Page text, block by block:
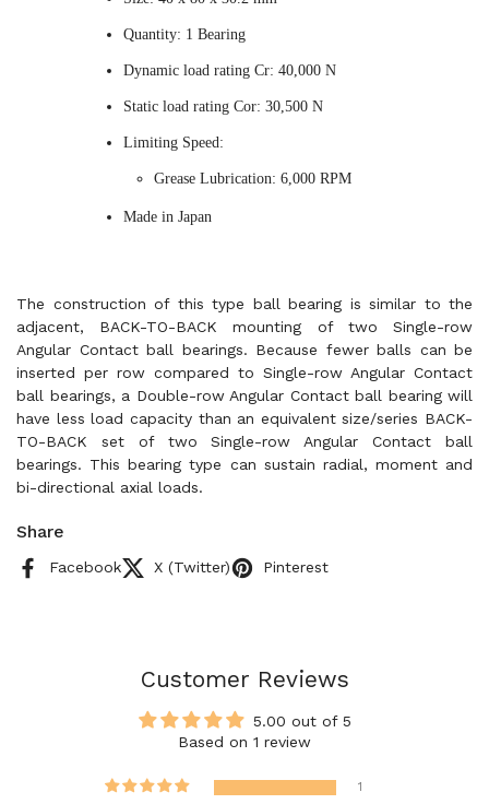
Quantity: 1 Bearing
Dynamic load rating Cr: 40,000 N
Static load rating Cor: 30,500 N
Limiting Speed:
Grease Lubrication: 6,000 RPM
Made in Japan
The construction of this type ball bearing is similar to the
adjacent, BACK-TO-BACK mounting of two Single-row
Angular Contact ball bearings. Because fewer balls can be
inserted per row compared to Single-row Angular Contact
ball bearings, a Double-row Angular Contact ball bearing will
have less load capacity than an equivalent size/series BACK-
TO-BACK set of two Single-row Angular Contact ball
bearings. This bearing type can sustain radial, moment and
bi-directional axial loads.
Share
Facebook X (Twitter) Pinterest
Customer Reviews
5.00 out of 5
Based on 1 review
1